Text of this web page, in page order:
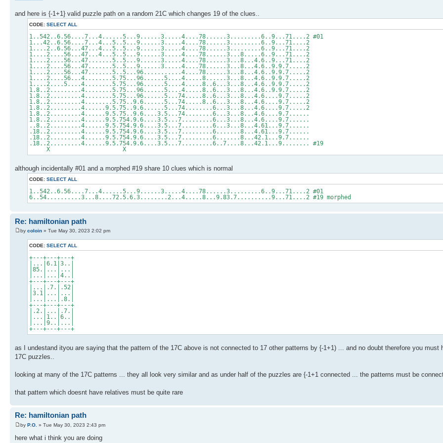
and here is {-1+1} valid puzzle path on a random 21C which changes 19 of the clues..
CODE: SELECT ALL
1..542..6.56....7...4......5...9......3.....4....78......3.........6..9...71....2 #01
1...42..6.56....7...4...5..5...9......3.....4....78......3.........6..9...71....2
1....2..6.56...47...4...5..5...9......3.....4....78......3.........6..9...71....2
1....2....56...47...4...5..5...9......3.....4....78......3...8.....6..9...71....2
1....2....56...47.......5..5...9......3.....4....78......3...8...4.6..9...71....2
1....2....56...47.......5..5...9......3.....4....78......3...8...4.6..9.9.7.....2
1....2....56...47.......5..5...96...........4....78......3...8...4.6..9.9.7.....2
1....2....56...4........5.75...96......5....4.....8......3...8...4.6..9.9.7.....2
1....2....5....4........5.75...96......5....4.....8..6...3...8...4.6..9.9.7.....2
1.8..2.........4........5.75...96......5....4.....8..6...3...8...4.6..9.9.7.....2
1.8..2.........4........5.75...96......5...74.....8..6...3...8...4.6....9.7.....2
1.8..2.........4........5.75..9.6......5...74.....8..6...3...8...4.6....9.7.....2
1.8..2.........4......9.5.75..9.6......5...74........6...3...8...4.6....9.7.....2
1.8..2.........4......9.5.75..9.6....3.5...74........6...3...8...4.6....9.7......
1.8..2.........4......9.5.754.9.6....3.5...7.........6...3...8...4.6....9.7......
..8..2.........4......9.5.754.9.6....3.5...7.........6...3...8...4.61...9.7......
.18..2.........4......9.5.754.9.6....3.5...7.........6.......8...4.61...9.7......
.18..2.........4......9.5.754.9.6....3.5...7.........6.......8...42.1...9.7......
.18..2.........4......9.5.754.9.6....3.5...7.........6..7....8...42.1...9........ #19
X X
although incidentally #01 and a morphed #19 share 10 clues which is normal
CODE: SELECT ALL
1..542..6.56....7...4......5...9......3.....4....78......3.........6..9...71....2 #01
6..54..........3...8....72.5.6.3........2...4.....8...9.83.7..........9...71....2 #19 morphed
Re: hamiltonian path
by coloin » Tue May 30, 2023 2:02 pm
CODE: SELECT ALL
+---+---+---+
|...|6.1|3..|
|85.|...|...|
|...|...|4..|
+---+---+---+
|...|.7.|.52|
|3.1|...|...|
|...|...|.8.|
+---+---+---+
|.2.|...|.7.|
|...|1..|6..|
|...|9..|...|
+---+---+---+
as I undestand ityou are saying that the pattern of the 17C above is not connected to 17 other patterns by {-1+1) ... and no doubt therefore you must
17C puzzles..
looking at many of the 17C patterns ... they all look very similar and as under half of the puzzles are {-1+1 connected ... the patterns must be
that pattern which doesnt have relatives must be quite rare
Re: hamiltonian path
by P.O. » Tue May 30, 2023 2:43 pm
here what i think you are doing